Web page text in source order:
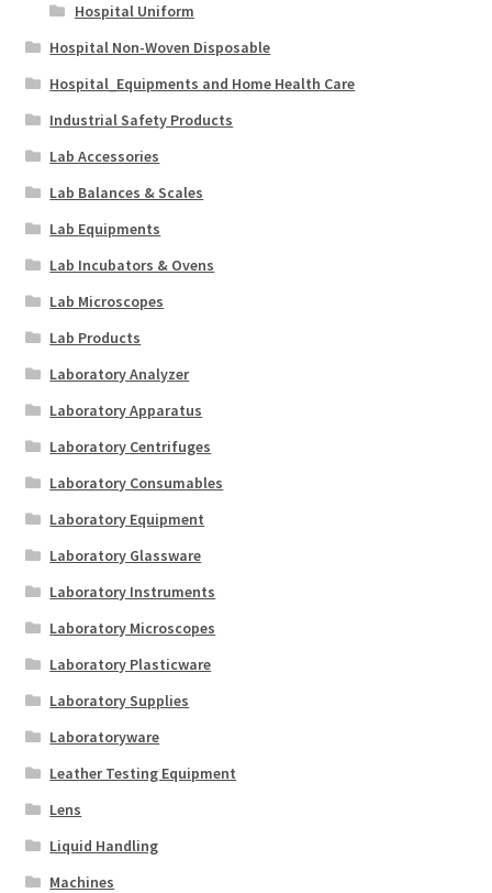
Hospital Uniform
Hospital Non-Woven Disposable
Hospital_Equipments and Home Health Care
Industrial Safety Products
Lab Accessories
Lab Balances & Scales
Lab Equipments
Lab Incubators & Ovens
Lab Microscopes
Lab Products
Laboratory Analyzer
Laboratory Apparatus
Laboratory Centrifuges
Laboratory Consumables
Laboratory Equipment
Laboratory Glassware
Laboratory Instruments
Laboratory Microscopes
Laboratory Plasticware
Laboratory Supplies
Laboratoryware
Leather Testing Equipment
Lens
Liquid Handling
Machines